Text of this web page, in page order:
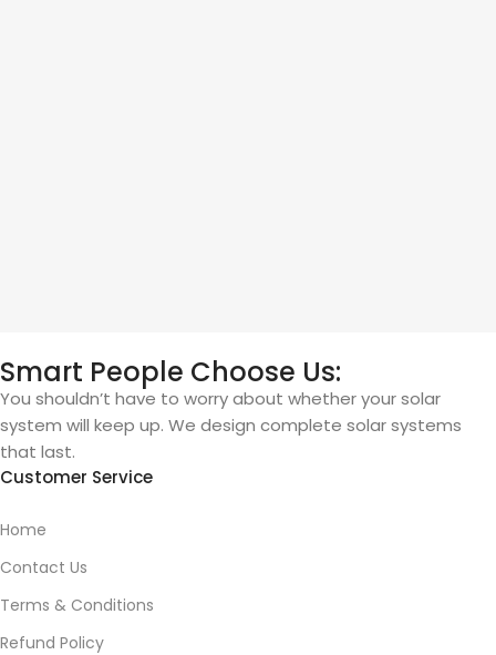
Smart People Choose Us:
You shouldn’t have to worry about whether your solar
system will keep up. We design complete solar systems
that last.
Customer Service
Home
Contact Us
Terms & Conditions
Refund Policy